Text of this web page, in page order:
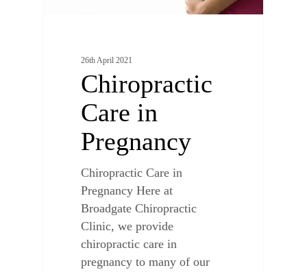
26th April 2021
Chiropractic
Care in
Pregnancy
Chiropractic Care in
Pregnancy Here at
Broadgate Chiropractic
Clinic, we provide
chiropractic care in
pregnancy to many of our